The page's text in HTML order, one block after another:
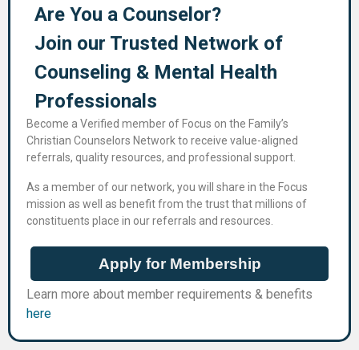
Are You a Counselor?
Join our Trusted Network of
Counseling & Mental Health
Professional​s
Become a Verified member of Focus on the Family’s
Christian Counselors Network to receive value-aligned
referrals, quality resources, and professional support.
As a member of our network, you will share in the Focus
mission as well as benefit from the trust that millions of
constituents place in our referrals and resources.
Apply for Membership
Learn more about member requirements & benefits
here